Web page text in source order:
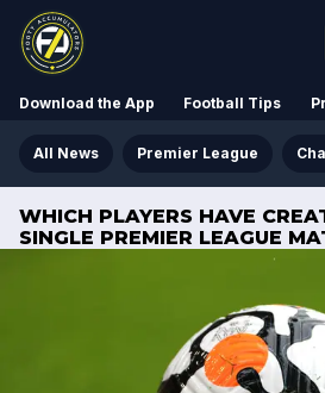
Download the App Football Tips
All News Premier League
WHICH PLAYERS HAVE
SINGLE PREMIER LEAGUE